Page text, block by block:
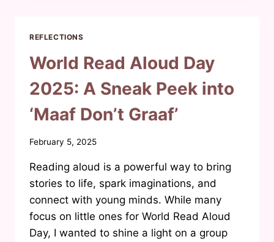
REFLECTIONS
World Read Aloud Day
2025: A Sneak Peek into
‘Maaf Don’t Graaf’
By
Joosab
February 5, 2025
Reading aloud is a powerful way to bring
stories to life, spark imaginations, and
connect with young minds. While many
focus on little ones for World Read Aloud
Day, I wanted to shine a light on a group